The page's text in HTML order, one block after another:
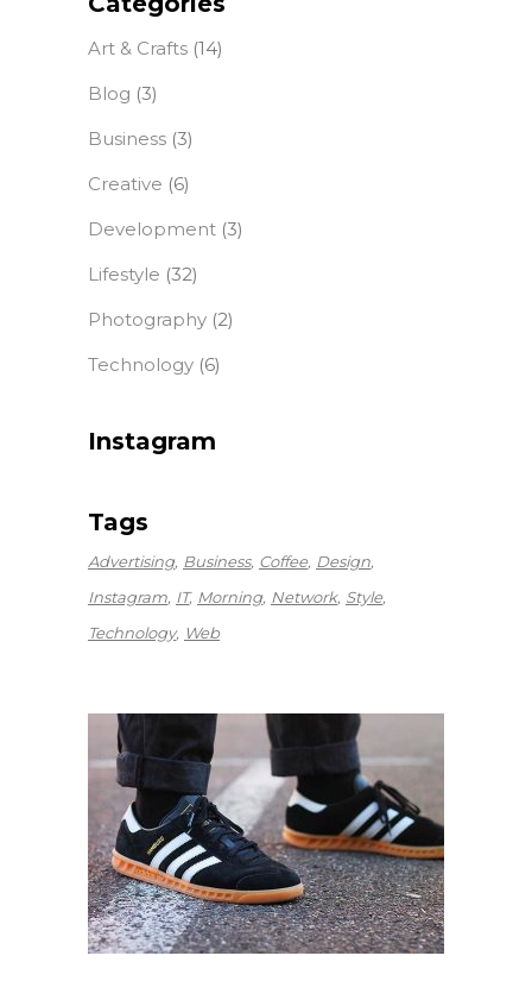
Art & Crafts (14)
Blog (3)
Business (3)
Creative (6)
Development (3)
Lifestyle (32)
Photography (2)
Technology (6)
Instagram
Tags
Advertising Business Coffee Design
Instagram IT Morning Network Style
Technology Web